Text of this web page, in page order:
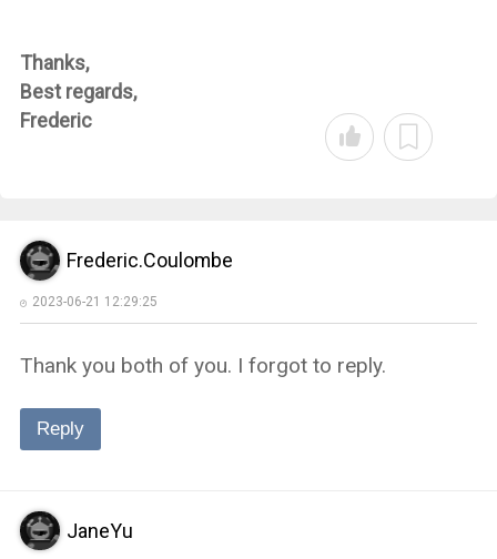
Thanks,
Best regards,
Frederic
Frederic.Coulombe
2023-06-21 12:29:25
Thank you both of you. I forgot to reply.
Reply
JaneYu